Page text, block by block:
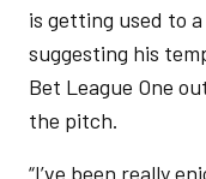
is getting used to
suggesting his
Bet League One
the pitch.
“I’ve been really